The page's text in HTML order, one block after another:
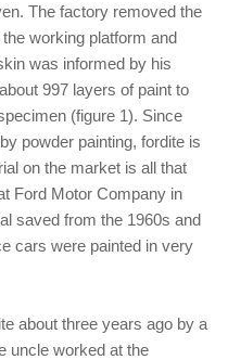
The factory removed the
working platform and
was informed by his
997 layers of paint to
(figure 1). Since
powder painting, fordite is
on the market is all that
Ford Motor Company in
saved from the 1960s and
cars were painted in very
about three years ago by a
uncle worked at the